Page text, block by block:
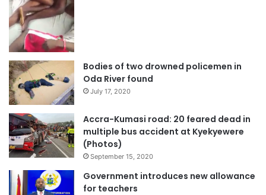
Bodies of two drowned policemen in
Oda River found
July 17, 2020
Accra-Kumasi road: 20 feared dead in
multiple bus accident at Kyekyewere
(Photos)
September 15, 2020
Government introduces new allowance
for teachers